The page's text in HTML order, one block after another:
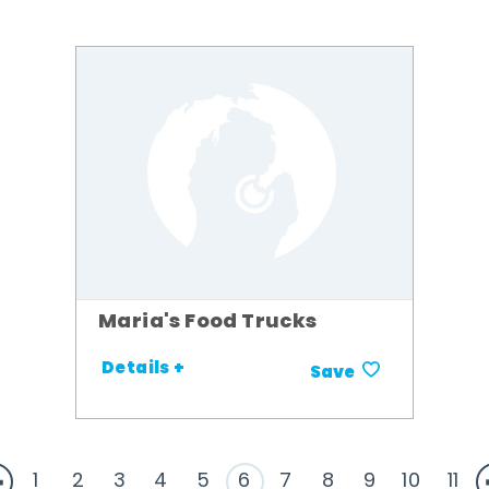
Maria's Food Trucks
Details + Save
1 2 3 4 5 6 7 8 9 10 11